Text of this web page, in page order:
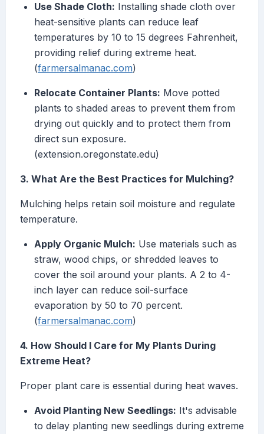
Use Shade Cloth: Installing shade cloth over
heat-sensitive plants can reduce leaf
temperatures by 10 to 15 degrees Fahrenheit,
providing relief during extreme heat.
(farmersalmanac.com)
Relocate Container Plants: Move potted
plants to shaded areas to prevent them from
drying out quickly and to protect them from
direct sun exposure.
(extension.oregonstate.edu)
3. What Are the Best Practices for Mulching?
Mulching helps retain soil moisture and regulate
temperature.
Apply Organic Mulch: Use materials such as
straw, wood chips, or shredded leaves to
cover the soil around your plants. A 2 to 4-
inch layer can reduce soil-surface
evaporation by 50 to 70 percent.
(farmersalmanac.com)
4. How Should I Care for My Plants During
Extreme Heat?
Proper plant care is essential during heat waves.
Avoid Planting New Seedlings: It's advisable
to delay planting new seedlings during extreme